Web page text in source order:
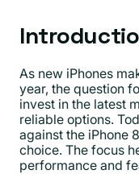
As new iPhones
year, the question
invest in the latest
reliable options.
against the iPhone
choice. The focus
performance and